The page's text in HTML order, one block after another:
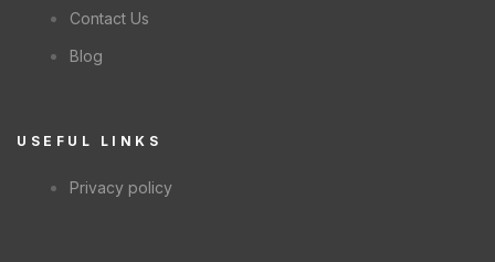
Contact Us
Blog
USEFUL LINKS
Privacy policy